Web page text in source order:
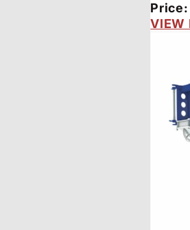
Price:
VIEW